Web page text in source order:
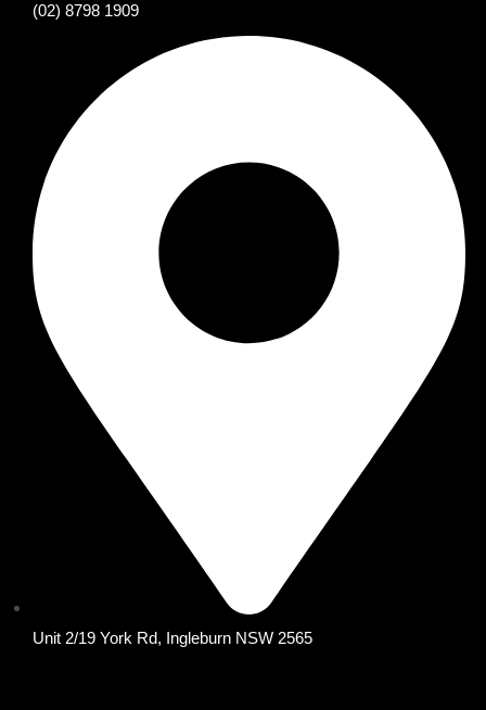
(02) 8798 1909
Unit 2/19 York Rd, Ingleburn NSW 2565